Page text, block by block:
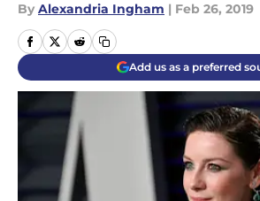
By Alexandria Ingham | Feb 26, 2019
Add us as a preferred